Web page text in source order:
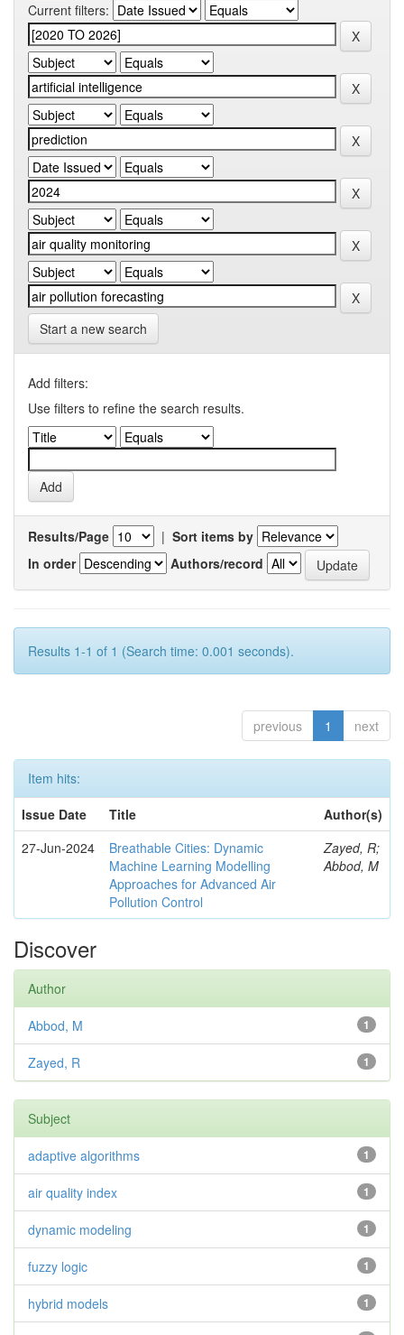
Current filters:
Start a new search
Add filters:
Use filters to refine the search results.
Results/Page | Sort items by
In order
Authors/record
Results 1-1 of 1 (Search time: 0.001 seconds).
previous 1 next
Item hits:
Issue Date
Title
Author(s)
27-Jun-2024
Breathable Cities: Dynamic
Machine Learning Modelling
Approaches for Advanced Air
Pollution Control
Zayed, R;
Abbod, M
Discover
Author
1
Abbod, M
1
Zayed, R
Subject
1
adaptive algorithms
1
air quality index
1
dynamic modeling
1
fuzzy logic
1
hybrid models